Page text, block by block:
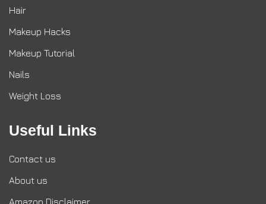
Hair
Makeup Hacks
Makeup Tutorial
Nails
Weight Loss
Useful Links
Contact us
About us
Amazon Disclaimer